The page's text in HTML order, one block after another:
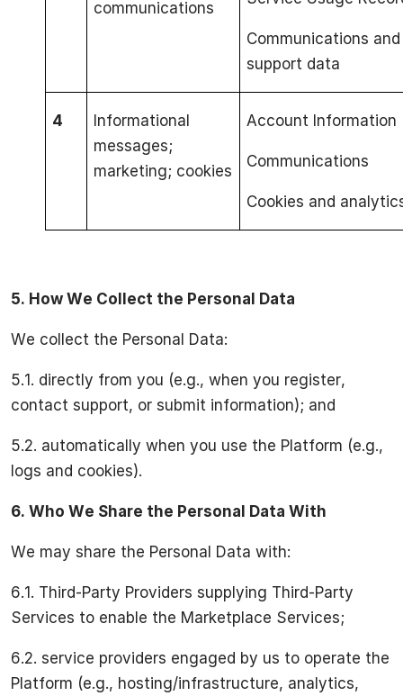
communications
Communications and
support data
4
Informational
messages;
marketing; cookies
Account Information
Communications
Cookies and
5. How We Collect the Personal Data
We collect the Personal Data:
5.1. directly from you (e.g., when you register,
contact support, or submit information); and
5.2. automatically when you use the Platform (e.g.,
logs and cookies).
6. Who We Share the Personal Data With
We may share the Personal Data with:
6.1. Third-Party Providers supplying Third-Party
Services to enable the Marketplace Services;
6.2. service providers engaged by us to operate the
Platform (e.g., hosting/infrastructure, analytics,